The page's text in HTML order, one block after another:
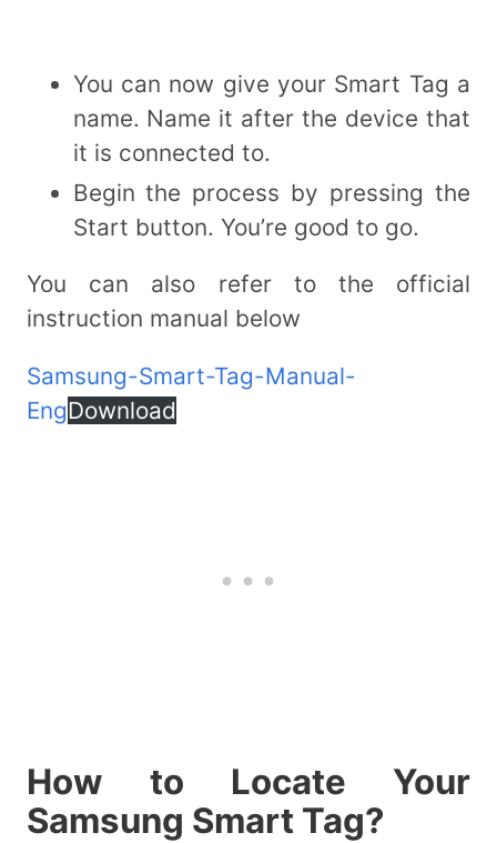
You can now give your Smart Tag a
name. Name it after the device that
it is connected to.
Begin the process by pressing the
Start button. You’re good to go.
You can also refer to the official
instruction manual below
Samsung-Smart-Tag-Manual-
EngDownload
How to Locate Your
Samsung Smart Tag?